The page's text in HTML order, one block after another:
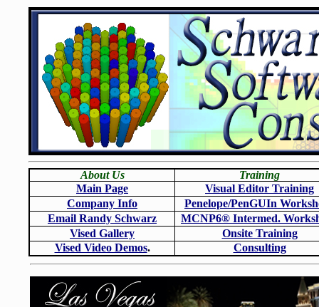
About Us
Training
Main Page
Visual Editor Training
Company Info
Penelope/PenGUIn
Email Randy Schwarz
MCNP6® Intermed.
Vised Gallery
Onsite Training
Vised Video Demos. Consulting